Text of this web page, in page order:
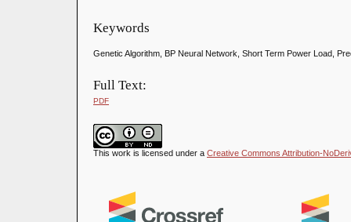
Keywords
Genetic Algorithm, BP Neural Network, Short Term Power Load,
Full Text:
PDF
This work is licensed under a Creative Commons Attribution-